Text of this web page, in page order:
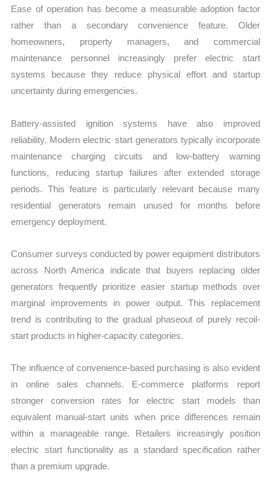
Ease of operation has become a measurable adoption factor
rather than a secondary convenience feature. Older
homeowners, property managers, and commercial
maintenance personnel increasingly prefer electric start
systems because they reduce physical effort and startup
uncertainty during emergencies.
Battery-assisted ignition systems have also improved
reliability. Modern electric start generators typically incorporate
maintenance charging circuits and low-battery warning
functions, reducing startup failures after extended storage
periods. This feature is particularly relevant because many
residential generators remain unused for months before
emergency deployment.
Consumer surveys conducted by power equipment distributors
across North America indicate that buyers replacing older
generators frequently prioritize easier startup methods over
marginal improvements in power output. This replacement
trend is contributing to the gradual phaseout of purely recoil-
start products in higher-capacity categories.
The influence of convenience-based purchasing is also evident
in online sales channels. E-commerce platforms report
stronger conversion rates for electric start models than
equivalent manual-start units when price differences remain
within a manageable range. Retailers increasingly position
electric start functionality as a standard specification rather
than a premium upgrade.